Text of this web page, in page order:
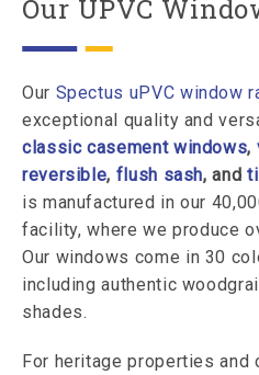
Our UPVC
Our Spectus uPVC window
exceptional quality and
classic casement windows,
reversible, flush sash, and
is manufactured in our
facility, where we produce
Our windows come in 30
including authentic
shades.
For heritage properties and